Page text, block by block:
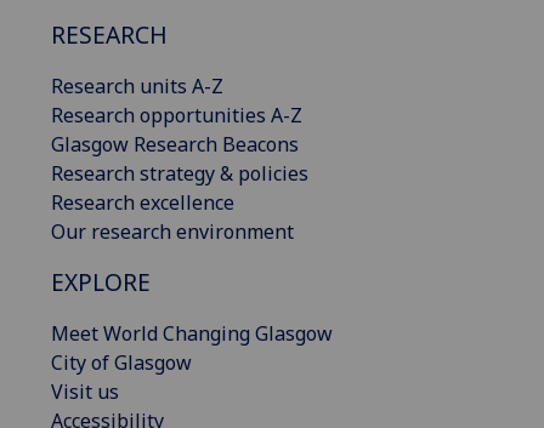
RESEARCH
Research units A-Z
Research opportunities A-Z
Glasgow Research Beacons
Research strategy & policies
Research excellence
Our research environment
EXPLORE
Meet World Changing Glasgow
City of Glasgow
Visit us
Accessibility